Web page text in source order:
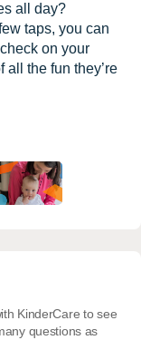
all day?
taps, you can
on your
all the fun they’re
KinderCare to see
questions as